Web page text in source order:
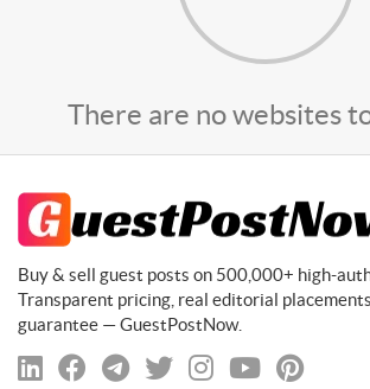
There are no websites
Buy & sell guest posts on 500,000+ high-
Transparent pricing, real editorial
guarantee — GuestPostNow.